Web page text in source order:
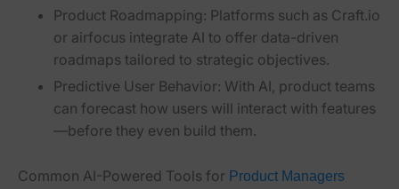
Product Roadmapping: Platforms such as Craft.io
or airfocus integrate AI to offer data-driven
roadmaps tailored to strategic objectives.
Predictive User Behavior: With AI, product teams
can forecast how users will interact with features
—before they even build them.
Common AI-Powered Tools for Product Managers